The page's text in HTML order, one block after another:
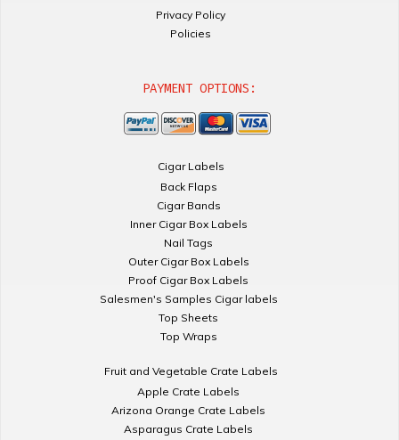
Privacy Policy
Policies
PAYMENT OPTIONS:
Cigar Labels
Back Flaps
Cigar Bands
Inner Cigar Box Labels
Nail Tags
Outer Cigar Box Labels
Proof Cigar Box Labels
Salesmen's Samples Cigar labels
Top Sheets
Top Wraps
Fruit and Vegetable Crate Labels
Apple Crate Labels
Arizona Orange Crate Labels
Asparagus Crate Labels